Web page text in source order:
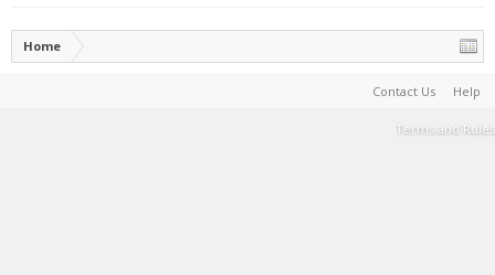
Home
Contact Us Help
Terms and Rules